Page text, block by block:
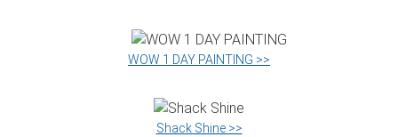
WOW 1 DAY PAINTING >>
Shack Shine >>